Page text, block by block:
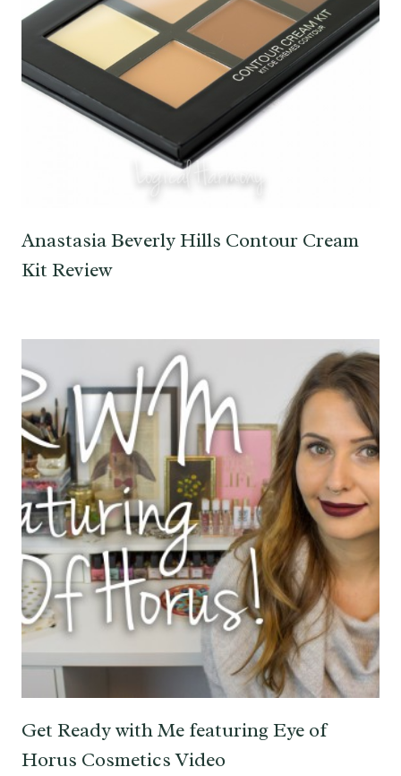
Anastasia Beverly Hills Contour Cream
Kit Review
Get Ready with Me featuring Eye of
Horus Cosmetics Video